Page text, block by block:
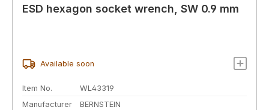
ESD hexagon socket wrench, SW 0.9 mm
Available soon
Item No.
WL43319
Manufacturer
BERNSTEIN